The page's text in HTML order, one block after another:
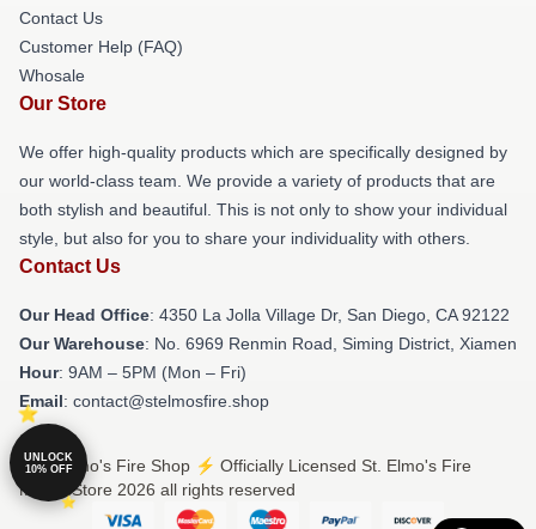
Contact Us
Customer Help (FAQ)
Whosale
Our Store
We offer high-quality products which are specifically designed by
our world-class team. We provide a variety of products that are
both stylish and beautiful. This is not only to show your individual
style, but also for you to share your individuality with others.
Contact Us
Our Head Office: 4350 La Jolla Village Dr, San Diego, CA 92122
Our Warehouse: No. 6969 Renmin Road, Siming District, Xiamen
Hour: 9AM – 5PM (Mon – Fri)
Email: contact@stelmosfire.shop
© St. Elmo's Fire Shop ⚡️ Officially Licensed St. Elmo's Fire
Merch Store 2026 all rights reserved
UNLOCK
10% OFF